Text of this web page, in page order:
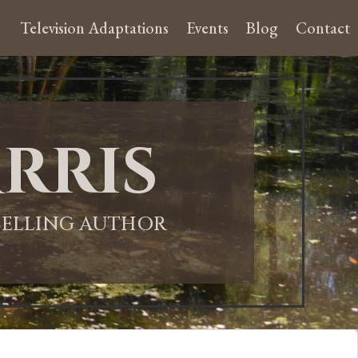
Television Adaptations Events Blog Contact
AUTHOR